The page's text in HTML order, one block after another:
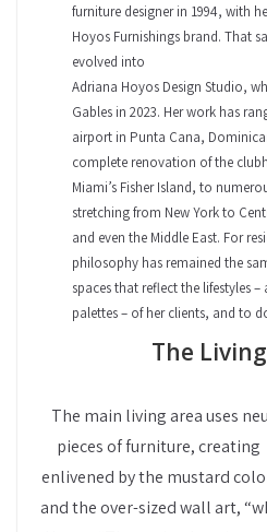
furniture designer in 1994, with
Hoyos Furnishings brand. That
evolved into
Adriana Hoyos Design Studio,
Gables in 2023. Her work has
airport in Punta Cana,
complete renovation of the
Miami’s Fisher Island, to
stretching from New York to
and even the Middle East. For
philosophy has remained the
spaces that reflect the lifestyles
palettes – of her clients, and to
The
The main living area uses
pieces of furniture,
enlivened by the mustard
and the over-sized wall art,